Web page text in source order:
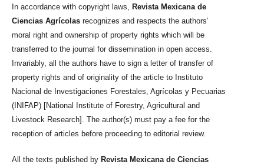
In accordance with copyright laws,
Revista Mexicana de
Ciencias Agrícolas recognizes and respects the authors’
moral right and ownership of property rights which will be
transferred to the journal for dissemination in open access.
Invariably, all the authors have to sign a letter of transfer of
property rights and of originality of the article to Instituto
Nacional de Investigaciones Forestales, Agrícolas y Pecuarias
(INIFAP) [National Institute of Forestry, Agricultural and
Livestock Research]. The author(s) must pay a fee for the
reception of articles before proceeding to editorial review.
All the texts published by Revista Mexicana de Ciencias